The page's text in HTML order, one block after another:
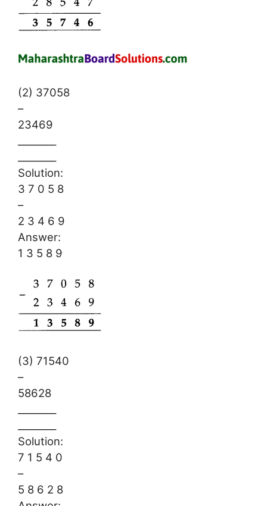
(2) 37058
–
23469
Solution:
3 7 0 5 8
–
2 3 4 6 9
Answer:
1 3 5 8 9
(3) 71540
–
58628
Solution:
7 1 5 4 0
–
5 8 6 2 8